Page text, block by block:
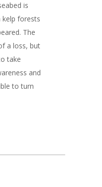
is
kelp forests
The
a loss, but
take
and
to turn